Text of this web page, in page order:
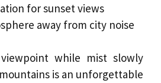
for sunset views
away from city noise
while mist slowly
is an unforgettable